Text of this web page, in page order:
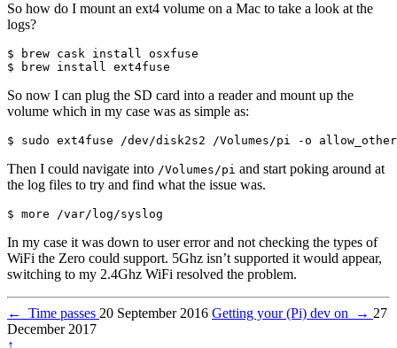
So how do I mount an ext4 volume on a Mac to take a look at the
logs?
$ brew cask install osxfuse
So now I can plug the SD card into a reader and mount up the
volume which in my case was as simple as:
Then I could navigate into /Volumes/pi and start poking around at
the log files to try and find what the issue was.
In my case it was down to user error and not checking the types of
WiFi the Zero could support. 5Ghz isn’t supported it would appear,
switching to my 2.4Ghz WiFi resolved the problem.
← Time passes 20 September 2016 Getting your (Pi) dev on → 27
December 2017